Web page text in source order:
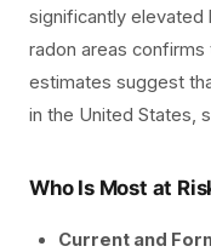
significantly elevated
radon areas confirms
estimates suggest
in the United States,
Who Is Most at
Current and